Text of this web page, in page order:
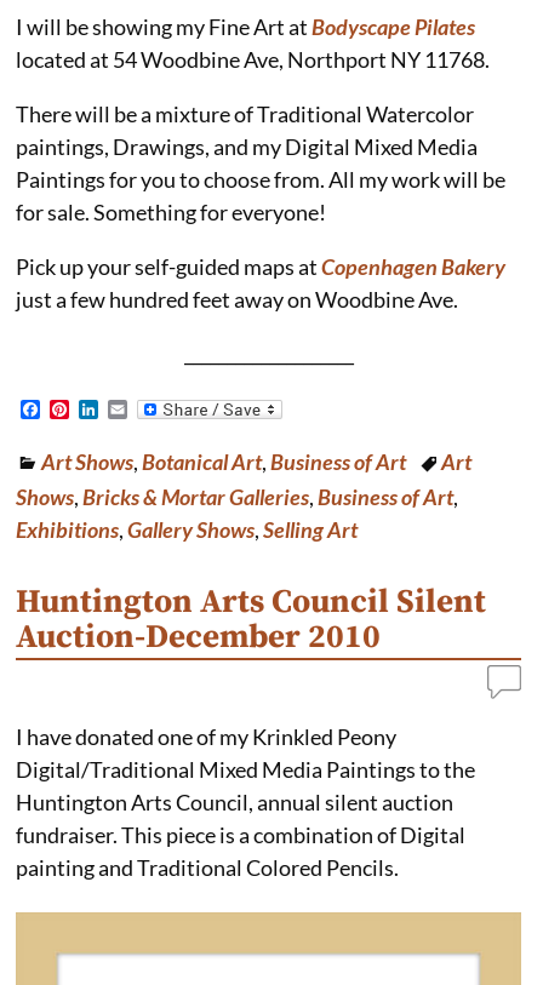
I will be showing my Fine Art atBodyscape Pilates
located at 54 Woodbine Ave, Northport NY 11768.
There will be a mixture of Traditional Watercolor
paintings, Drawings, and my Digital Mixed Media
Paintings for you to choose from. All my work will be
for sale. Something for everyone!
Pick up your self-guided maps atCopenhagen Bakery
just a few hundred feet away on Woodbine Ave.
F
e
o
o
k
P
t
r
e
s
L
k
e
d
I
n
E
i
Art Shows,Botanical Art,Business of Art
Art
Shows,Bricks & Mortar Galleries,Business of Art,
Exhibitions,Gallery Shows,Selling Art
Huntington Arts Council Silent
Auction-December 2010
I have donated one of my Krinkled Peony
Digital/Traditional Mixed Media Paintings to the
Huntington Arts Council, annual silent auction
fundraiser. This piece is a combination of Digital
painting and Traditional Colored Pencils.